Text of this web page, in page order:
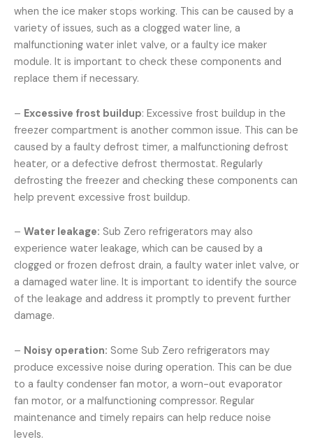
when the ice maker stops working. This can be caused by a
variety of issues, such as a clogged water line, a
malfunctioning water inlet valve, or a faulty ice maker
module. It is important to check these components and
replace them if necessary.
– Excessive frost buildup: Excessive frost buildup in the
freezer compartment is another common issue. This can be
caused by a faulty defrost timer, a malfunctioning defrost
heater, or a defective defrost thermostat. Regularly
defrosting the freezer and checking these components can
help prevent excessive frost buildup.
– Water leakage: Sub Zero refrigerators may also
experience water leakage, which can be caused by a
clogged or frozen defrost drain, a faulty water inlet valve, or
a damaged water line. It is important to identify the source
of the leakage and address it promptly to prevent further
damage.
– Noisy operation: Some Sub Zero refrigerators may
produce excessive noise during operation. This can be due
to a faulty condenser fan motor, a worn-out evaporator
fan motor, or a malfunctioning compressor. Regular
maintenance and timely repairs can help reduce noise
levels.